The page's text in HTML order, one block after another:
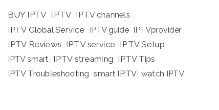
BUY IPTV IPTV IPTV channels
IPTV Global Service IPTV guide IPTVprovider
IPTV Reviews IPTV service IPTV Setup
IPTV smart IPTV streaming IPTV Tips
IPTV Troubleshooting smart IPTV watch IPTV